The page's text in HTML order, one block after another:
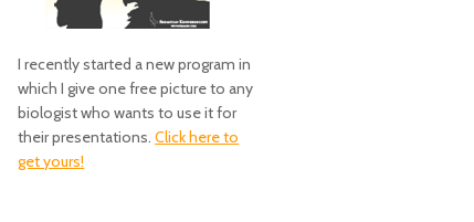
I recently started a new program in
which I give one free picture to any
biologist who wants to use it for
their presentations.Click here to
get yours!